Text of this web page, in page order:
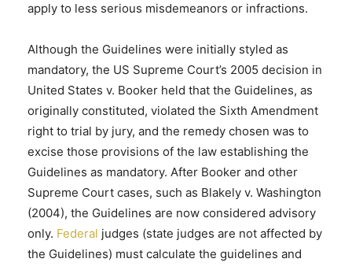
apply to less serious misdemeanors or infractions.
Although the Guidelines were initially styled as
mandatory, the US Supreme Court’s 2005 decision in
United States v. Booker held that the Guidelines, as
originally constituted, violated the Sixth Amendment
right to trial by jury, and the remedy chosen was to
excise those provisions of the law establishing the
Guidelines as mandatory. After Booker and other
Supreme Court cases, such as Blakely v. Washington
(2004), the Guidelines are now considered advisory
only. Federal judges (state judges are not affected by
the Guidelines) must calculate the guidelines and